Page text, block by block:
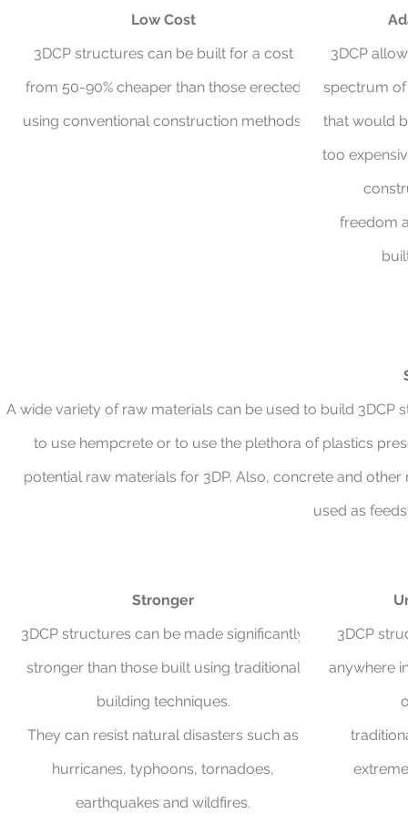
Low Cost
3DCP structures can be built for a cost
from 50-90% cheaper than those erected
using conventional construction methods.
3DCP
spectrum
that would
too
freedom
A wide variety of raw materials can be used to build 3DCP
to use hempcrete or to use the plethora of plastics
potential raw materials for 3DP. Also, concrete and
used as
Stronger
3DCP structures can be made significantly
stronger than those built using traditional
building techniques.
They can resist natural disasters such as
hurricanes, typhoons, tornadoes,
earthquakes and wildfires.
3DCP
anywhere